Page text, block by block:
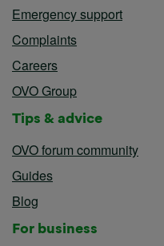
Emergency support
Complaints
Careers
OVO Group
Tips & advice
OVO forum community
Guides
Blog
For business